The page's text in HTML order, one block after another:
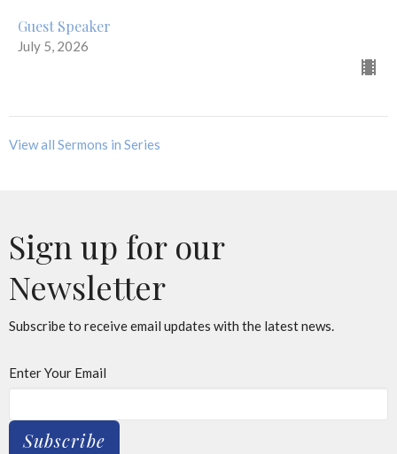
Guest Speaker
July 5, 2026
View all Sermons in Series
Sign up for our
Newsletter
Subscribe to receive email updates with the latest news.
Enter Your Email
Subscribe